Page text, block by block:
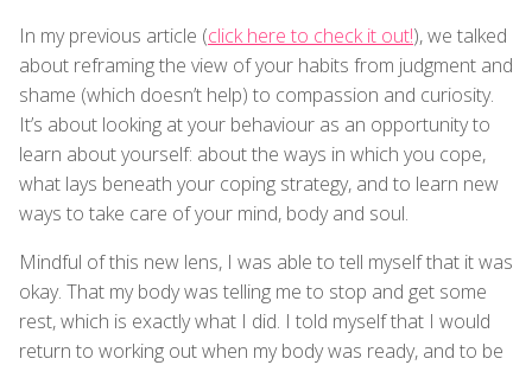
In my previous article (click here to check it out!), we talked
about reframing the view of your habits from judgment and
shame (which doesn’t help) to compassion and curiosity.
It’s about looking at your behaviour as an opportunity to
learn about yourself: about the ways in which you cope,
what lays beneath your coping strategy, and to learn new
ways to take care of your mind, body and soul.
Mindful of this new lens, I was able to tell myself that it was
okay. That my body was telling me to stop and get some
rest, which is exactly what I did. I told myself that I would
return to working out when my body was ready, and to be